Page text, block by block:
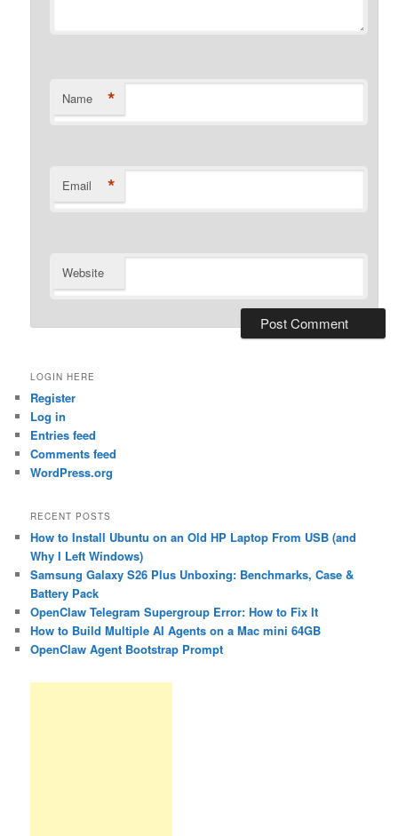
Name *
Email *
Website
LOGIN HERE
Register
Log in
Entries feed
Comments feed
WordPress.org
RECENT POSTS
How to Install Ubuntu on an Old HP Laptop From USB (and
Why I Left Windows)
Samsung Galaxy S26 Plus Unboxing: Benchmarks, Case &
Battery Pack
OpenClaw Telegram Supergroup Error: How to Fix It
How to Build Multiple AI Agents on a Mac mini 64GB
OpenClaw Agent Bootstrap Prompt